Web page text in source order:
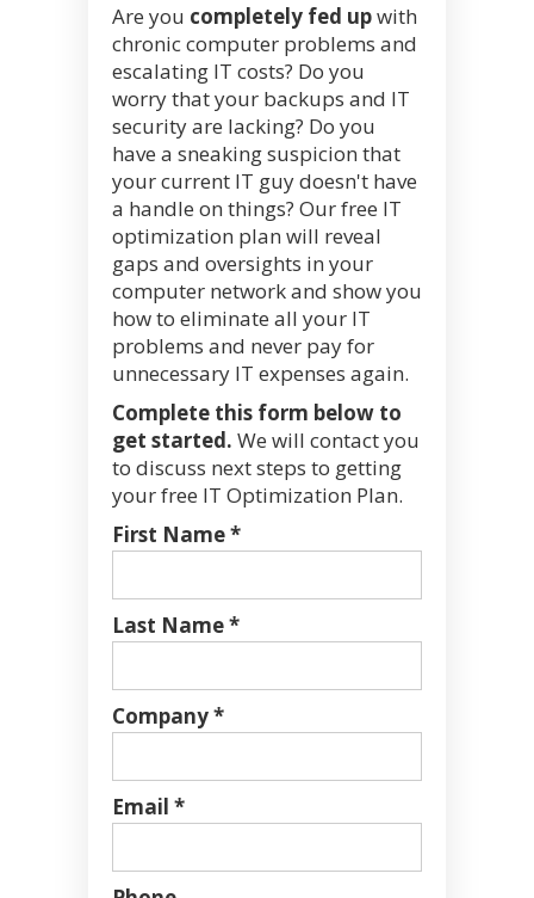
Are you completely fed upwith
chronic computer problems and
escalating IT costs? Do you
worry that your backups and IT
security are lacking? Do you
have a sneaking suspicion that
your current IT guy doesn't have
a handle on things? Our free IT
optimization plan will reveal
gaps and oversights in your
computer network and show you
how to eliminate all your IT
problems and never pay for
unnecessary IT expenses again.
Complete this form below to
get started. We will contact you
to discuss next steps to getting
your free IT Optimization Plan.
First Name *
Last Name *
Company *
Email *